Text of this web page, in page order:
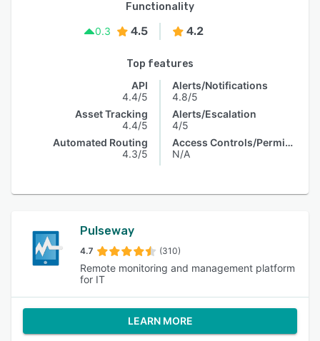
Functionality
0.3
4.5 4.2
Top features
API
4.4/5
Asset Tracking
4.4/5
Automated Routing
4.3/5
Alerts/Notifications
4.8/5
Alerts/Escalation
4/5
Access Controls/Permissions
N/A
Pulseway
4.7 (310)
Remote monitoring and management platform
for IT
LEARN MORE